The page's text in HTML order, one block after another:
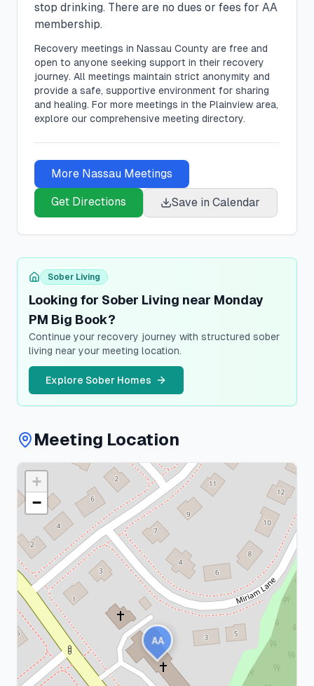
stop drinking. There are no dues or fees for AA
membership.
Recovery meetings in Nassau County are free and
open to anyone seeking support in their recovery
journey. All meetings maintain strict anonymity and
provide a safe, supportive environment for sharing
and healing. For more meetings in the Plainview area,
explore our comprehensive meeting directory.
More Nassau Meetings
Get Directions Save in Calendar
Sober Living
Looking for Sober Living near Monday
PM Big Book?
Continue your recovery journey with structured sober
living near your meeting location.
Explore Sober Homes
Meeting Location
AA
+
−
Nassau
County